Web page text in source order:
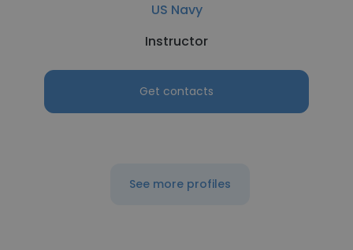
US Navy
Instructor
Get contacts
See more profiles